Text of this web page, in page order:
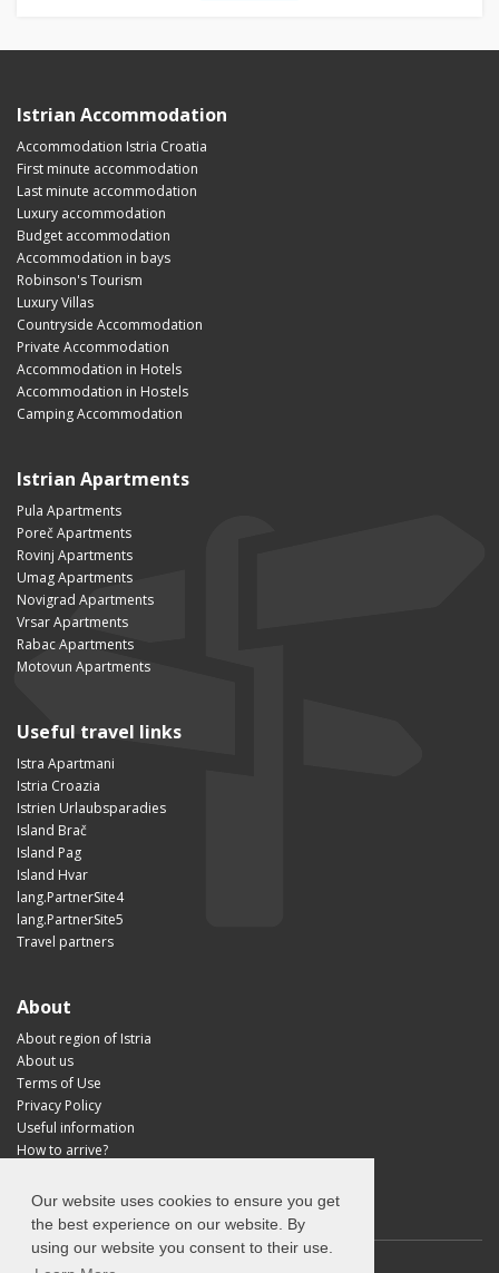
Our website uses cookies to ensure you get
the best experience on our website. By
using our website you consent to their use.
Istrian Accommodation
Accommodation Istria Croatia
First minute accommodation
Last minute accommodation
Luxury accommodation
Budget accommodation
Accommodation in bays
Robinson's Tourism
Luxury Villas
Countryside Accommodation
Private Accommodation
Accommodation in Hotels
Accommodation in Hostels
Camping Accommodation
Istrian Apartments
Pula Apartments
Poreč Apartments
Rovinj Apartments
Umag Apartments
Novigrad Apartments
Vrsar Apartments
Rabac Apartments
Motovun Apartments
Useful travel links
Istra Apartmani
Istria Croazia
Istrien Urlaubsparadies
Island Brač
Island Pag
Island Hvar
lang.PartnerSite4
lang.PartnerSite5
Travel partners
About
About region of Istria
About us
Terms of Use
Privacy Policy
Useful information
How to arrive?